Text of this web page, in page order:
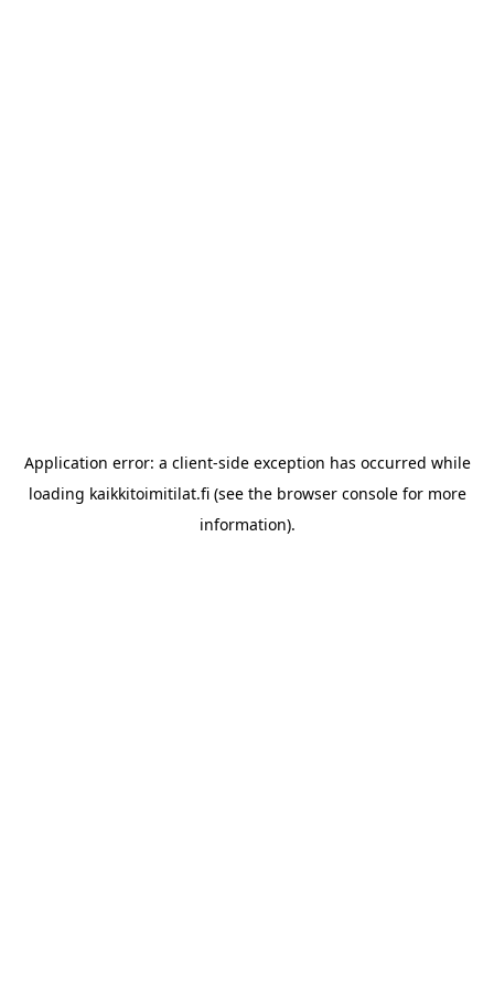
Application error: a client-side exception has occurred while
loading kaikkitoimitilat.fi(see the browser consolefor more
information).